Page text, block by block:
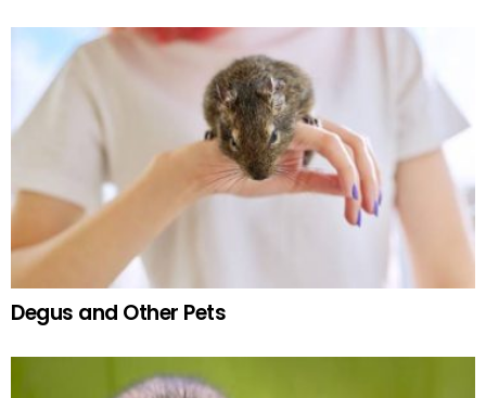
Degus and Other Pets